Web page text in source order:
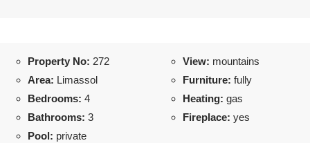
Property No: 272
Area: Limassol
Bedrooms: 4
Bathrooms: 3
Pool: private
View: mountains
Furniture: fully
Heating: gas
Fireplace: yes